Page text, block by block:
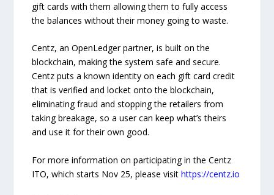
gift cards with them allowing them to fully access
the balances without their money going to waste.
Centz, an OpenLedger partner, is built on the
blockchain, making the system safe and secure.
Centz puts a known identity on each gift card credit
that is verified and locket onto the blockchain,
eliminating fraud and stopping the retailers from
taking breakage, so a user can keep what’s theirs
and use it for their own good.
For more information on participating in the Centz
ITO, which starts Nov 25, please visithttps://centz.io